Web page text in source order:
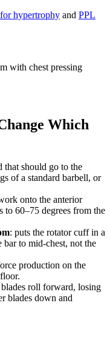
hypertrophy and PPL
with chest pressing
Which
that should go to the
of a standard barbell, or
onto the anterior
to 60–75 degrees from the
: puts the rotator cuff in a
to mid-chest, not the
production on the
blades roll forward, losing
blades down and